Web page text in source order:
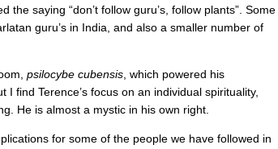
saying “don’t follow guru’s, follow plants”. Some
guru’s in India, and also a smaller number of
psilocybe cubensis, which powered his
find Terence’s focus on an individual spirituality,
He is almost a mystic in his own right.
for some of the people we have followed in